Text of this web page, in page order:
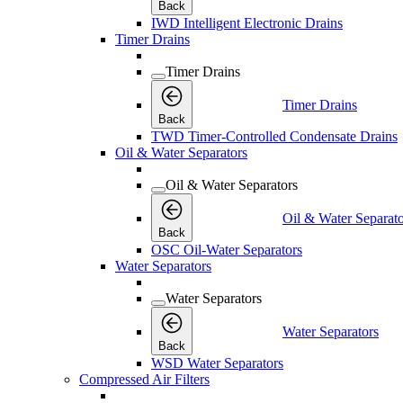
Back
IWD Intelligent Electronic Drains
Timer Drains
Timer Drains
Back
Timer Drains
TWD Timer-Controlled Condensate Drains
Oil & Water Separators
Oil & Water Separators
Back
Oil & Water
OSC Oil-Water Separators
Water Separators
Water Separators
Back
Water Separators
WSD Water Separators
Compressed Air Filters